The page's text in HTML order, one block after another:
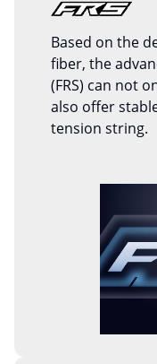
Based on the
fiber, the
(FRS) can not
also offer
tension string.